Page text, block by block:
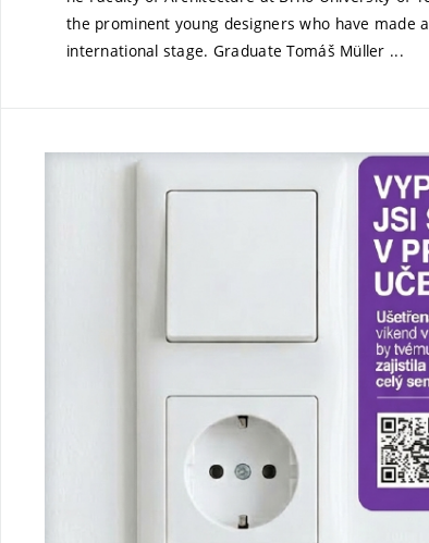
the prominent young designers who have made
international stage. Graduate Tomáš Müller ...